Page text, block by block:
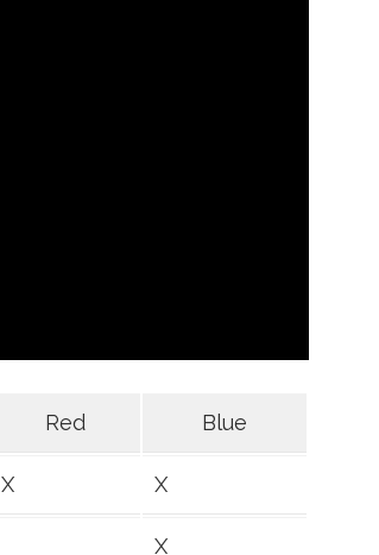
Red Blue
X X
X